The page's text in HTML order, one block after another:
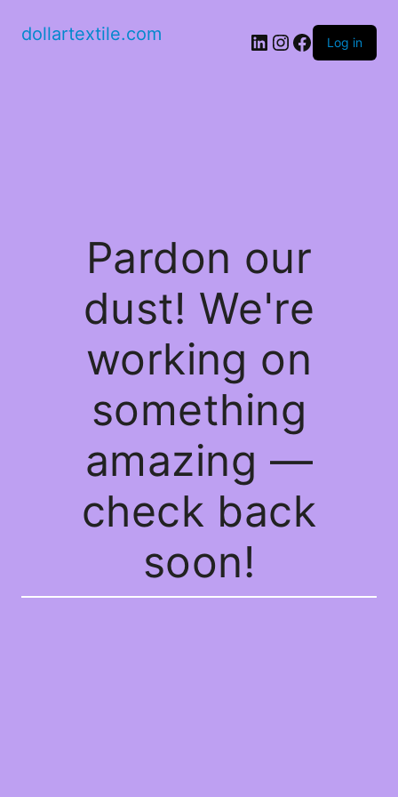
dollartextile.com LinkedIn
Instagram
Facebook
Log in
Pardon our
dust! We're
working on
something
amazing —
check back
soon!